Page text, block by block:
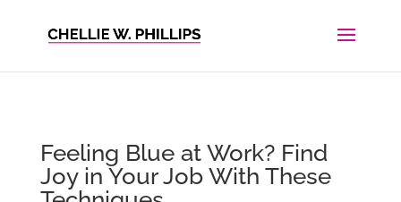
Feeling Blue at Work? Find
Joy in Your Job With These